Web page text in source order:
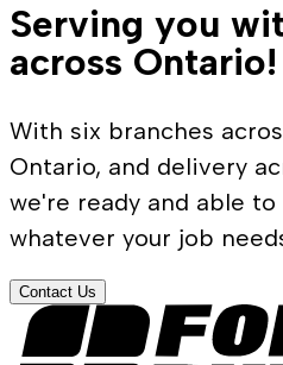
Serving you
across Ontario!
With six branches
Ontario, and delivery
we're ready and able
whatever your job
Contact Us